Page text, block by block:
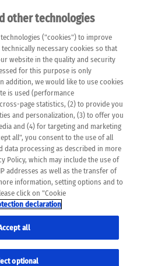
following web pages have been
and may contain inaccuracies and
and cultural differences. The
provided as a guide and the meaning
been cross-checked. Roche does not
complete correctness and
translation. Use at your own risk. In
between the automatic translation and
original content shall prevail. Please
physician for topics concerning
other technologies
("cookies") to improve
necessary cookies so that
website in the quality and security
for this purpose is only
addition, we would like to use cookies
is used (performance
page statistics, (2) to provide you
and personalization, (3) to offer you
and (4) for targeting and marketing
all", you consent to the use of all
data processing as described in more
Policy, which may include the use of
addresses as well as the transfer of
information, setting options and to
click on "Cookie
declaration
optional
all